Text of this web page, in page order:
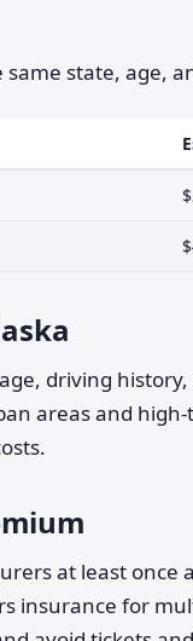
state, age,
driving
areas and
at least once
insurance for